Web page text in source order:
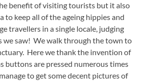
benefit of visiting tourists but it also
to keep all of the ageing hippies and
travellers in a single locale, judging
we saw! We walk through the town to
Here we thank the invention of
buttons are pressed numerous times
to get some decent pictures of